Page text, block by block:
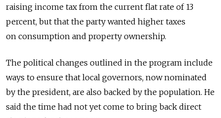
raising income tax from the current flat rate of 13
percent, but that the party wanted higher taxes
on consumption and property ownership.
The political changes outlined in the program include
ways to ensure that local governors, now nominated
by the president, are also backed by the population. He
said the time had not yet come to bring back direct